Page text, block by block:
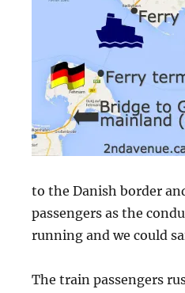
to the Danish border
passengers as the
running and we could
The train passengers